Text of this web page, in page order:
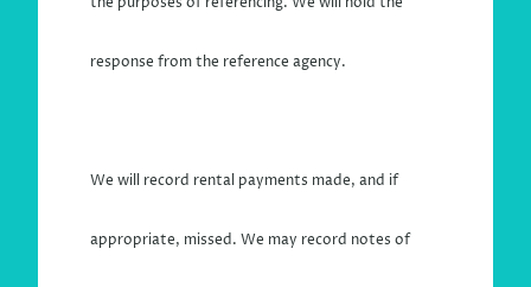
response from the reference agency.
We will record rental payments made, and if
appropriate, missed. We may record notes of